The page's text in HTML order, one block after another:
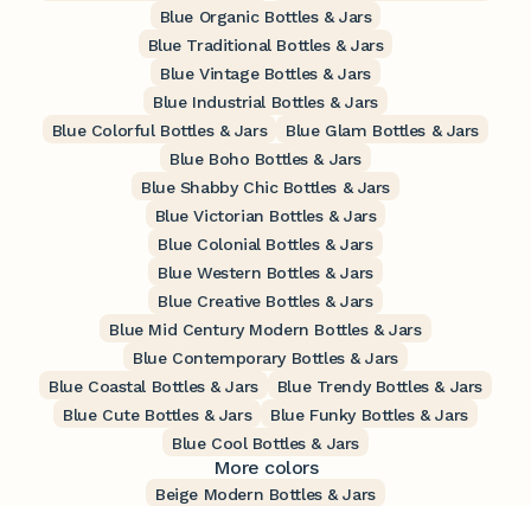
Blue Organic Bottles & Jars
Blue Traditional Bottles & Jars
Blue Vintage Bottles & Jars
Blue Industrial Bottles & Jars
Blue Colorful Bottles & Jars
Blue Glam Bottles & Jars
Blue Boho Bottles & Jars
Blue Shabby Chic Bottles & Jars
Blue Victorian Bottles & Jars
Blue Colonial Bottles & Jars
Blue Western Bottles & Jars
Blue Creative Bottles & Jars
Blue Mid Century Modern Bottles & Jars
Blue Contemporary Bottles & Jars
Blue Coastal Bottles & Jars
Blue Trendy Bottles & Jars
Blue Cute Bottles & Jars
Blue Funky Bottles & Jars
Blue Cool Bottles & Jars
More colors
Beige Modern Bottles & Jars